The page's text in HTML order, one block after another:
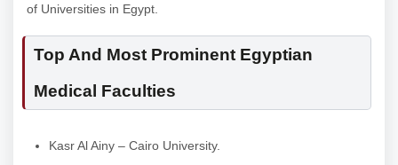
of Universities in Egypt.
Top And Most Prominent Egyptian
Medical Faculties
Kasr Al Ainy – Cairo University.